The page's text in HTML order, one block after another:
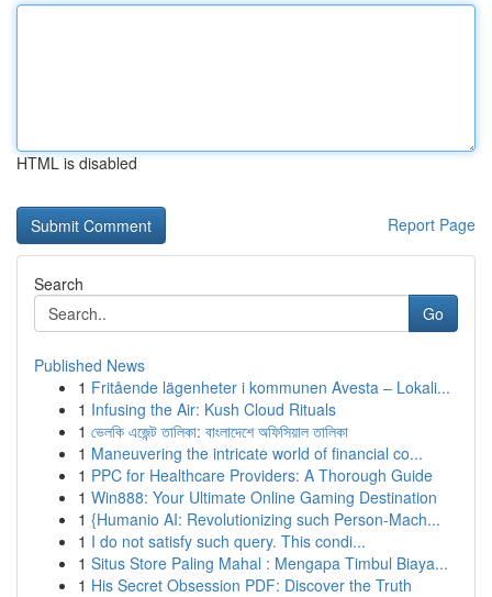
HTML is disabled
Report Page
Search
Go
Published News
1 Fritående lägenheter i kommunen Avesta – Lokali...
1 Infusing the Air: Kush Cloud Rituals
1 ভেলকি এজেন্ট তালিকা: বাংলাদেশে অফিসিয়াল তালিকা
1 Maneuvering the intricate world of financial co...
1 PPC for Healthcare Providers: A Thorough Guide
1 Win888: Your Ultimate Online Gaming Destination
1 {Humanio AI: Revolutionizing such Person-Mach...
1 I do not satisfy such query. This condi...
1 Situs Store Paling Mahal : Mengapa Timbul Biaya...
1 His Secret Obsession PDF: Discover the Truth